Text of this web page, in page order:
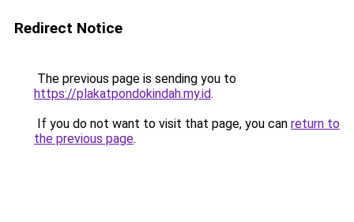
Redirect Notice
The previous page is sending you to
https://plakatpondokindah.my.id.
If you do not want to visit that page, you can return to
the previous page.